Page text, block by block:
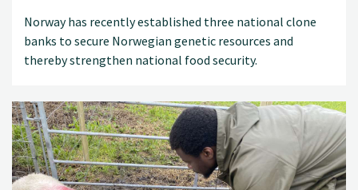
Norway has recently established three national clone
banks to secure Norwegian genetic resources and
thereby strengthen national food security.